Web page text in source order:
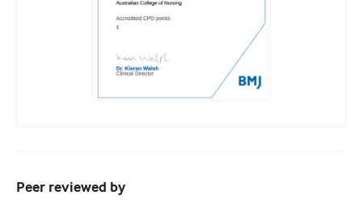
Peer reviewed by